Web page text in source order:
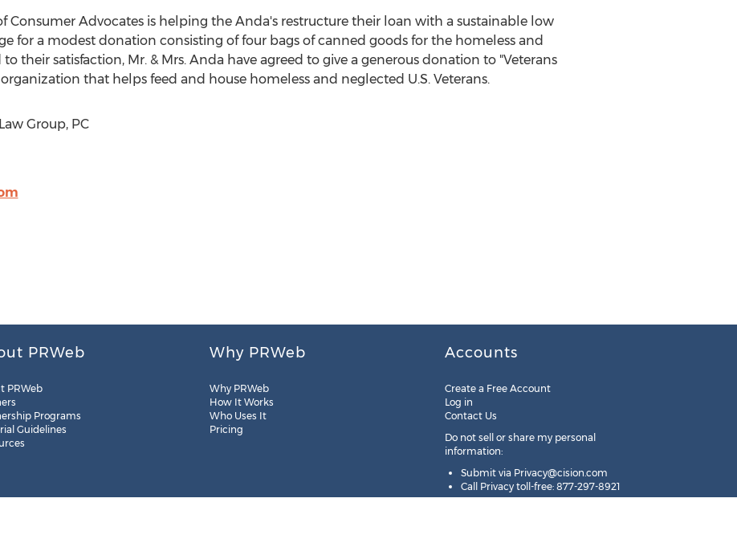
Advocates is helping the Anda's restructure their loan with a sustainable low
for a modest donation consisting of four bags of canned goods for the homeless and
their satisfaction, Mr. & Mrs. Anda have agreed to give a generous donation to "Veterans
that helps feed and house homeless and neglected U.S. Veterans.
Group, PC
PRWeb
PRWeb
Programs
Guidelines
Why PRWeb
Why PRWeb
How It Works
Who Uses It
Pricing
Accounts
Create a Free Account
Log in
Contact Us
Do not sell or share my personal
information:
Submit via Privacy@cision.com
Call Privacy toll-free: 877-297-8921